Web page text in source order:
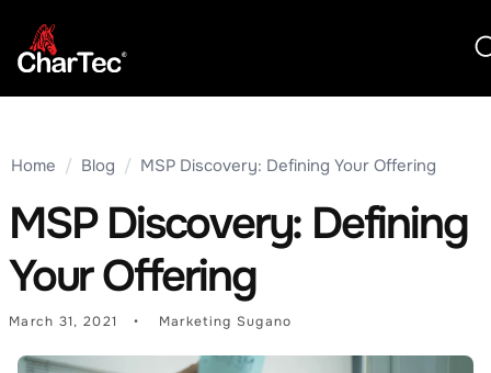
Home / Blog / MSP Discovery: Defining Your Offering
MSP Discovery: Defining
Your Offering
March 31, 2021 Marketing Sugano